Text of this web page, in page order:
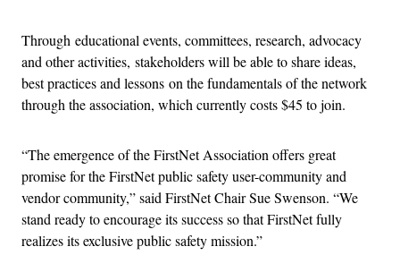
Through educational events, committees, research, advocacy
and other activities, stakeholders will be able to share ideas,
best practices and lessons on the fundamentals of the network
through the association, which currently costs $45 to join.
“The emergence of the FirstNet Association offers great
promise for the FirstNet public safety user-community and
vendor community,” said FirstNet Chair Sue Swenson. “We
stand ready to encourage its success so that FirstNet fully
realizes its exclusive public safety mission.”